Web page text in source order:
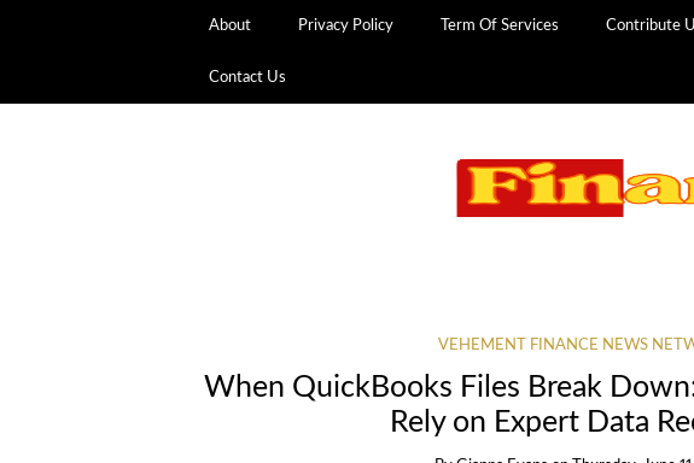
About Privacy Policy Term Of Services Contribute
Contact Us
VEHEMENT FINANCE NEWS
When QuickBooks Files Break
Rely on Expert Data